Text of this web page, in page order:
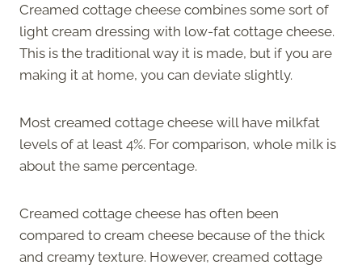
Creamed cottage cheese combines some sort of
light cream dressing with low-fat cottage cheese.
This is the traditional way it is made, but if you are
making it at home, you can deviate slightly.
Most creamed cottage cheese will have milkfat
levels of at least 4%. For comparison, whole milk is
about the same percentage.
Creamed cottage cheese has often been
compared to cream cheese because of the thick
and creamy texture. However, creamed cottage